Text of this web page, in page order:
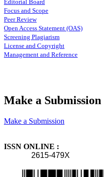
Editorial Board
Focus and Scope
Peer Review
Open Access Statement (OAS)
Screening Plagiarism
License and Copyright
Management and Reference
Make a Submission
Make a Submission
ISSN ONLINE :
2615-479X